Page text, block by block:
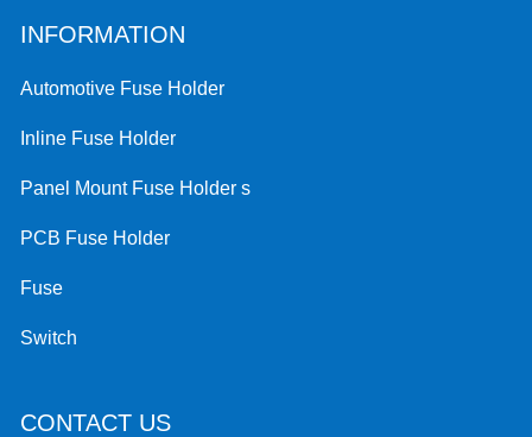
INFORMATION
Automotive Fuse Holder
Inline Fuse Holder
Panel Mount Fuse Holder s
PCB Fuse Holder
Fuse
Switch
CONTACT US